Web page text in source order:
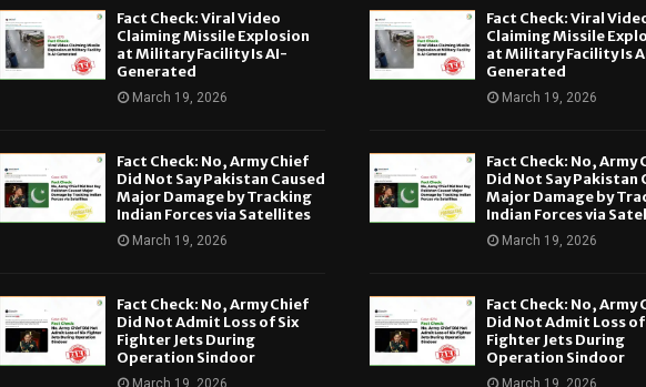
Fact Check: Viral Video
Claiming Missile Explosion
at Military Facility Is AI-
Generated
March 19, 2026
Fact Check: No, Army Chief
Did Not Say Pakistan Caused
Major Damage by Tracking
Indian Forces via Satellites
March 19, 2026
Fact Check: No, Army Chief
Did Not Admit Loss of Six
Fighter Jets During
Operation Sindoor
March 19, 2026
Fact Check: Viral
Claiming Missile
at Military Facility Is
Generated
March 19, 2026
Fact Check: No, Army
Did Not Say Pakistan
Major Damage by
Indian Forces via
March 19, 2026
Fact Check: No, Army
Did Not Admit Loss of
Fighter Jets During
Operation Sindoor
March 19, 2026